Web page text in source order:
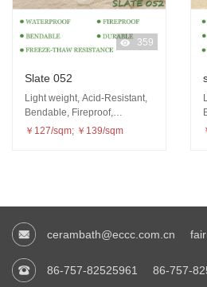
359
Slate 052
Light weight, Acid-Resistant,
Bendable, Fireproof,
Waterproof, Freeze-thaw
￥127/sqm; ￥139/sqm
cerambath@eccc.com.cn
86-757-82525961 86-757-